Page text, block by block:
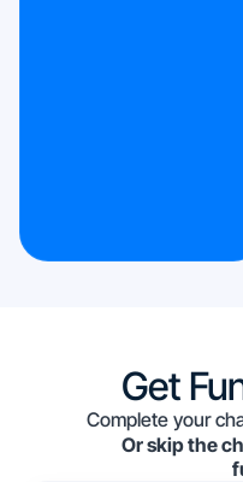
Get
Complete your
Or skip the